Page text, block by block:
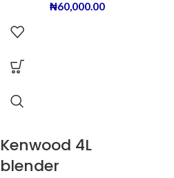
₦60,000.00
Kenwood 4L
blender